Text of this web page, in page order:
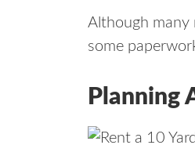
Although many
some
Planning